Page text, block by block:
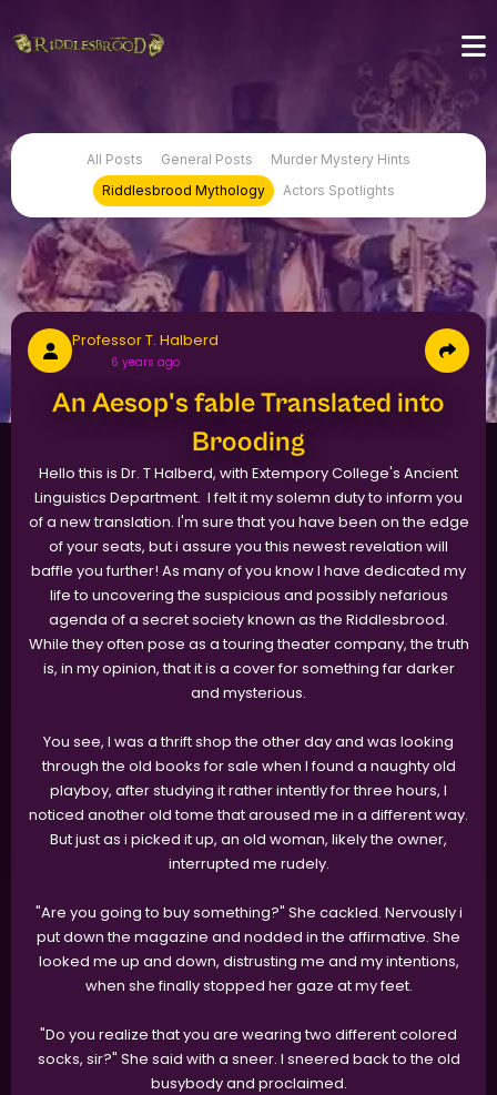
All Posts General Posts
Murder Mystery Hints
Riddlesbrood Mythology
Actors Spotlights
Professor T. Halberd
6 years ago
An Aesop's fable Translated into
Brooding
Hello this is Dr. T Halberd, with Extempory College's Ancient
Linguistics Department. I felt it my solemn duty to inform you
of a new translation. I'm sure that you have been on the edge
of your seats, but i assure you this newest revelation will
baffle you further! As many of you know I have dedicated my
life to uncovering the suspicious and possibly nefarious
agenda of a secret society known as the Riddlesbrood.
While they often pose as a touring theater company, the truth
is, in my opinion, that it is a cover for something far darker
and mysterious.
You see, I was a thrift shop the other day and was looking
through the old books for sale when I found a naughty old
playboy, after studying it rather intently for three hours, I
noticed another old tome that aroused me in a different way.
But just as i picked it up, an old woman, likely the owner,
interrupted me rudely.
"Are you going to buy something?" She cackled. Nervously i
put down the magazine and nodded in the affirmative. She
looked me up and down, distrusting me and my intentions,
when she finally stopped her gaze at my feet.
"Do you realize that you are wearing two different colored
socks, sir?" She said with a sneer. I sneered back to the old
busybody and proclaimed.